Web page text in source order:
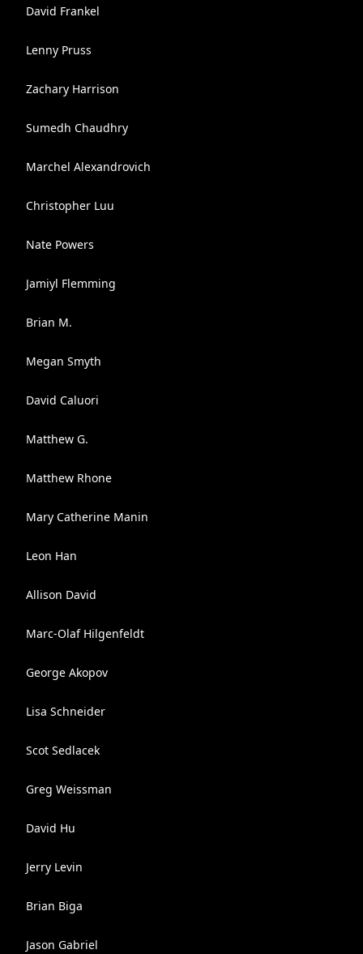
David Frankel
Lenny Pruss
Zachary Harrison
Sumedh Chaudhry
Marchel Alexandrovich
Christopher Luu
Nate Powers
Jamiyl Flemming
Brian M.
Megan Smyth
David Caluori
Matthew G.
Matthew Rhone
Mary Catherine Manin
Leon Han
Allison David
Marc-Olaf Hilgenfeldt
George Akopov
Lisa Schneider
Scot Sedlacek
Greg Weissman
David Hu
Jerry Levin
Brian Biga
Jason Gabriel